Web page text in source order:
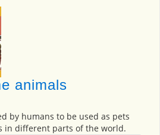
animals
by humans to be used as pets
in different parts of the world.